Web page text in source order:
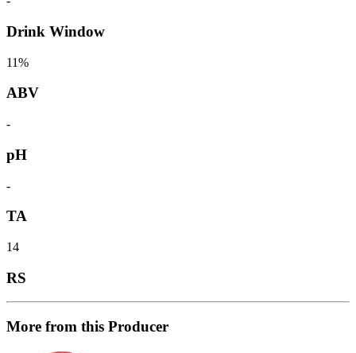
Drink Window
11%
ABV
-
pH
-
TA
14
RS
More from this Producer